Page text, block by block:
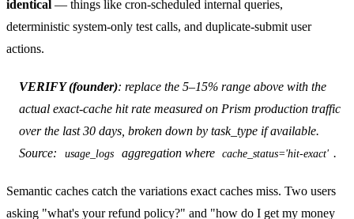
identical — things like cron-scheduled internal queries,
deterministic system-only test calls, and duplicate-submit user
actions.
VERIFY (founder): replace the 5–15% range above with the
actual exact-cache hit rate measured on Prism production traffic
over the last 30 days, broken down by task_type if available.
Source:
usage_logs aggregation where cache_status='hit-exact' .
Semantic caches catch the variations exact caches miss. Two users
asking "what's your refund policy?" and "how do I get my money